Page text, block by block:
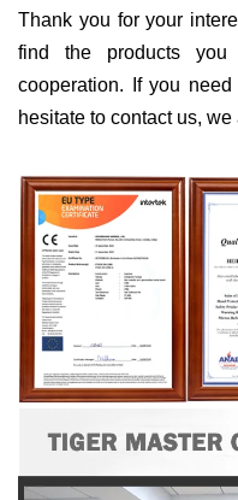
Thank you for your
find the products
cooperation. If you
hesitate to contact us,